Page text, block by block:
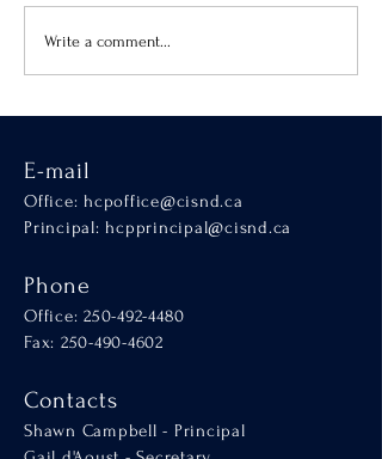
Write a comment...
E-mail
Office: hcpoffice@cisnd.ca
Principal: hcpprincipal@cisnd.ca
Phone
Office: 250-492-4480
Fax: 250-490-4602
Contacts
Shawn Campbell - Principal